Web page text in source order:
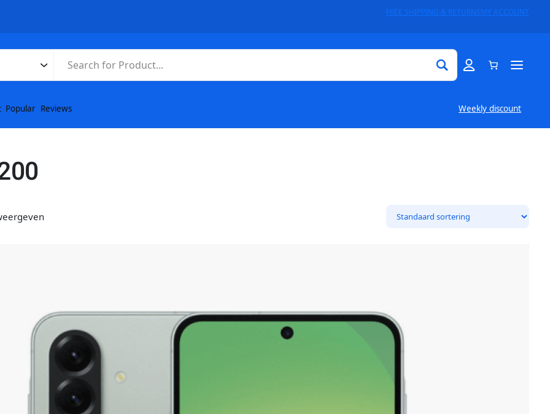
FREE SHIPPING & RETURNSMY ACCOUNT
Popular Reviews Weekly discount